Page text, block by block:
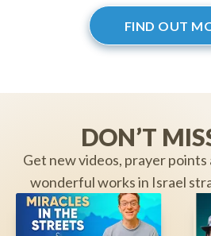
FIND OUT
DON’T
Get new videos, prayer points
wonderful works in Israel